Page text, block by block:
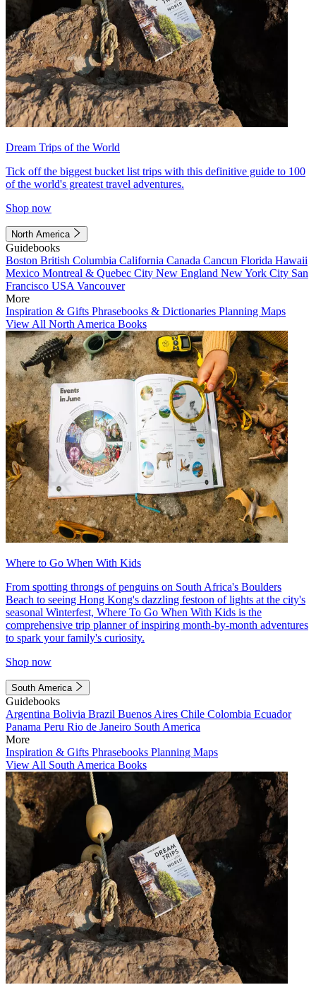
Dream Trips of the World
Tick off the biggest bucket list trips with this definitive guide to 100
of the world's greatest travel adventures.
Shop now
North America
Guidebooks
Boston British Columbia California Canada Cancun Florida Hawaii
Mexico Montreal & Quebec City New England New York City San
Francisco USA Vancouver
More
Inspiration & Gifts Phrasebooks & Dictionaries Planning Maps
View All North America Books
Where to Go When With Kids
From spotting throngs of penguins on South Africa's Boulders
Beach to seeing Hong Kong's dazzling festoon of lights at the city's
seasonal Winterfest, Where To Go When With Kids is the
comprehensive trip planner of inspiring month-by-month adventures
to spark your family's curiosity.
Shop now
South America
Guidebooks
Argentina Bolivia Brazil Buenos Aires Chile Colombia Ecuador
Panama Peru Rio de Janeiro South America
More
Inspiration & Gifts Phrasebooks Planning Maps
View All South America Books